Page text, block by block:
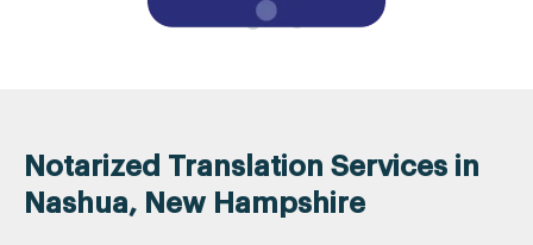
Notarized Translation Services in
Nashua, New Hampshire